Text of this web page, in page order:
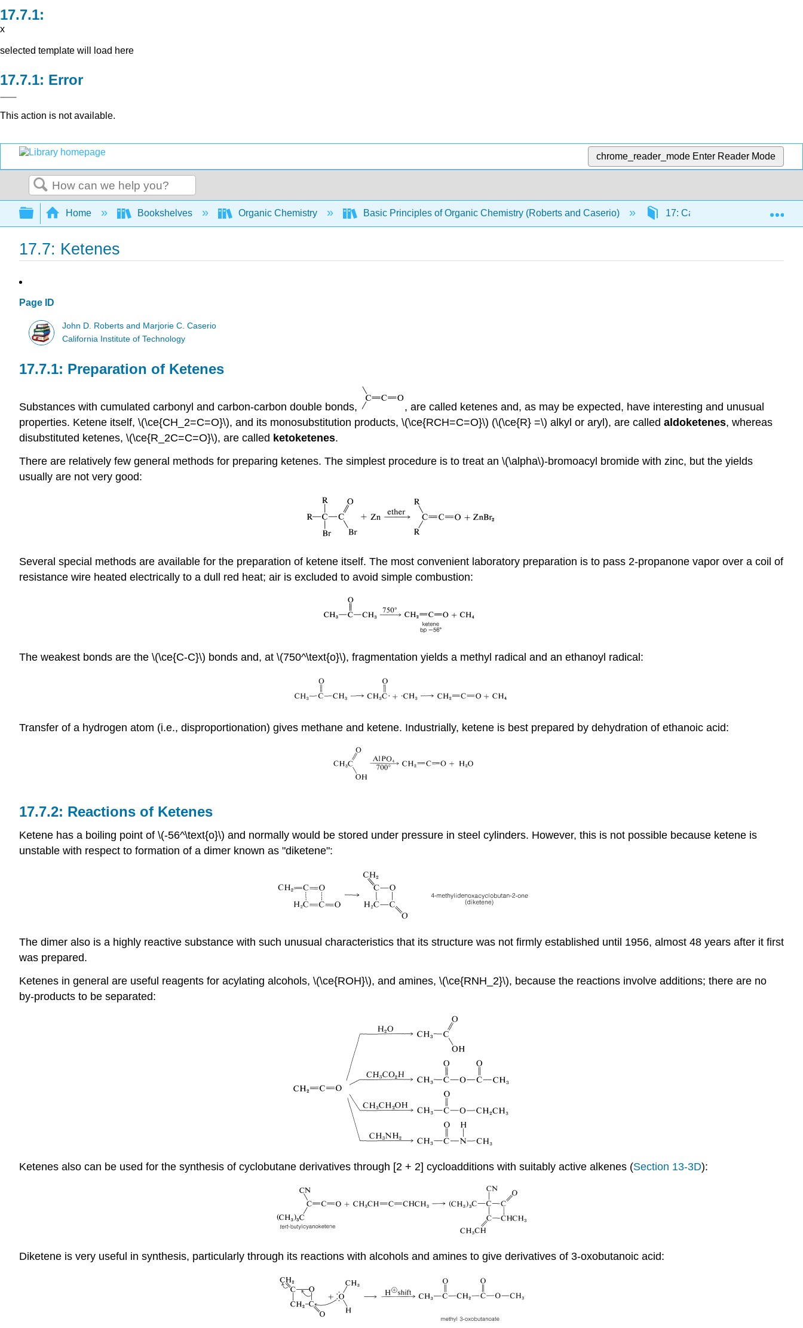
x
selected template will load here
Error
This action is not available.
chrome_reader_mode Enter Reader Mode
Search
Expand/collapse global hierarchy
Home Bookshelves Organic Chemistry Basic Principles of Organic Chemistry (Roberts and Caserio) 17: Carbonyl Compounds II-
17.7: Ketenes
Page ID
John D. Roberts and Marjorie C. Caserio
California Institute of Technology
Preparation of Ketenes
Substances with cumulated carbonyl and carbon-carbon double bonds,
, are called ketenes and, as may be expected, have interesting and unusual
properties. Ketene itself, \(\ce{CH_2=C=O}\), and its monosubstitution products, \(\ce{RCH=C=O}\) (\(\ce{R} =\) alkyl or aryl), are called aldoketenes, whereas
disubstituted ketenes, \(\ce{R_2C=C=O}\), are called ketoketenes.
There are relatively few general methods for preparing ketenes. The simplest procedure is to treat an \(\alpha\)-bromoacyl bromide with zinc, but the yields
usually are not very good:
Several special methods are available for the preparation of ketene itself. The most convenient laboratory preparation is to pass 2-propanone vapor over a coil of
resistance wire heated electrically to a dull red heat; air is excluded to avoid simple combustion:
The weakest bonds are the \(\ce{C-C}\) bonds and, at \(750^\text{o}\), fragmentation yields a methyl radical and an ethanoyl radical:
Transfer of a hydrogen atom (i.e., disproportionation) gives methane and ketene. Industrially, ketene is best prepared by dehydration of ethanoic acid:
Reactions of Ketenes
Ketene has a boiling point of \(-56^\text{o}\) and normally would be stored under pressure in steel cylinders. However, this is not possible because ketene is
unstable with respect to formation of a dimer known as "diketene":
The dimer also is a highly reactive substance with such unusual characteristics that its structure was not firmly established until 1956, almost 48 years after it first
was prepared.
Ketenes in general are useful reagents for acylating alcohols, \(\ce{ROH}\), and amines, \(\ce{RNH_2}\), because the reactions involve additions; there are no
by-products to be separated:
Ketenes also can be used for the synthesis of cyclobutane derivatives through [2 + 2] cycloadditions with suitably active alkenes (Section 13-3D):
Diketene is very useful in synthesis, particularly through its reactions with alcohols and amines to give derivatives of 3-oxobutanoic acid: